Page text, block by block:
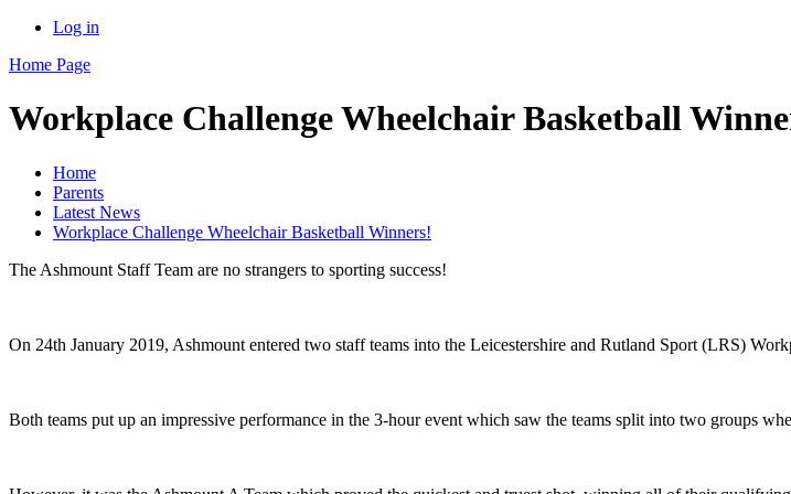
Log in
Home Page
Workplace Challenge Wheelchair Basketball
Home
Parents
Latest News
Workplace Challenge Wheelchair Basketball Winners!
The Ashmount Staff Team are no strangers to sporting success!
On 24th January 2019, Ashmount entered two staff teams into the Leicestershire and Rutland Sport (LRS)
Both teams put up an impressive performance in the 3-hour event which saw the teams split into two groups